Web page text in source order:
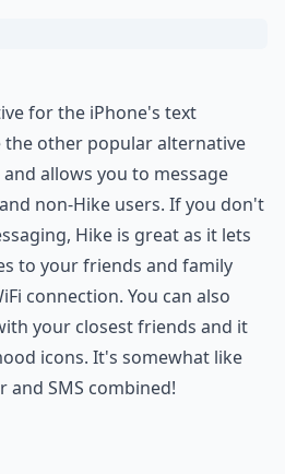
for the iPhone's text
the other popular alternative
allows you to message
non-Hike users. If you don't
Hike is great as it lets
to your friends and family
connection. You can also
your closest friends and it
icons. It's somewhat like
and SMS combined!